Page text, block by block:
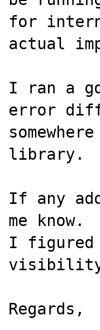
for
actual
I ran a
error
library.
If any
me know.
I
Regards,